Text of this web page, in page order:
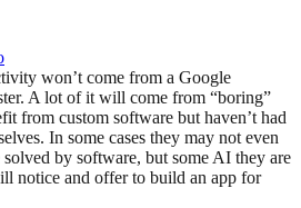
won’t come from a Google
A lot of it will come from “boring”
from custom software but haven’t had
In some cases they may not even
by software, but some AI they are
notice and offer to build an app for